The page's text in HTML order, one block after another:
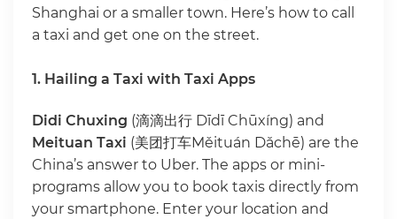
Shanghai or a smaller town. Here’s how to call
a taxi and get one on the street.
1. Hailing a Taxi with Taxi Apps
Didi Chuxing (滴滴出行 Dīdī Chūxíng) and
Meituan Taxi (美团打车Měituán Dǎchē) are the
China’s answer to Uber. The apps or mini-
programs allow you to book taxis directly from
your smartphone. Enter your location and